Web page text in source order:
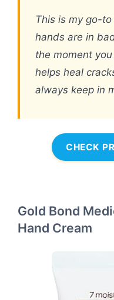
This is my go-
hands are in
the moment
helps heal
always keep in
CHECK
Gold Bond
Hand Cream